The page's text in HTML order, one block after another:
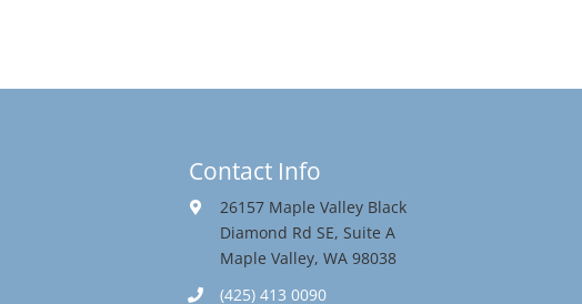
Contact Info
26157 Maple Valley Black
Diamond Rd SE, Suite A
Maple Valley, WA 98038
(425) 413 0090